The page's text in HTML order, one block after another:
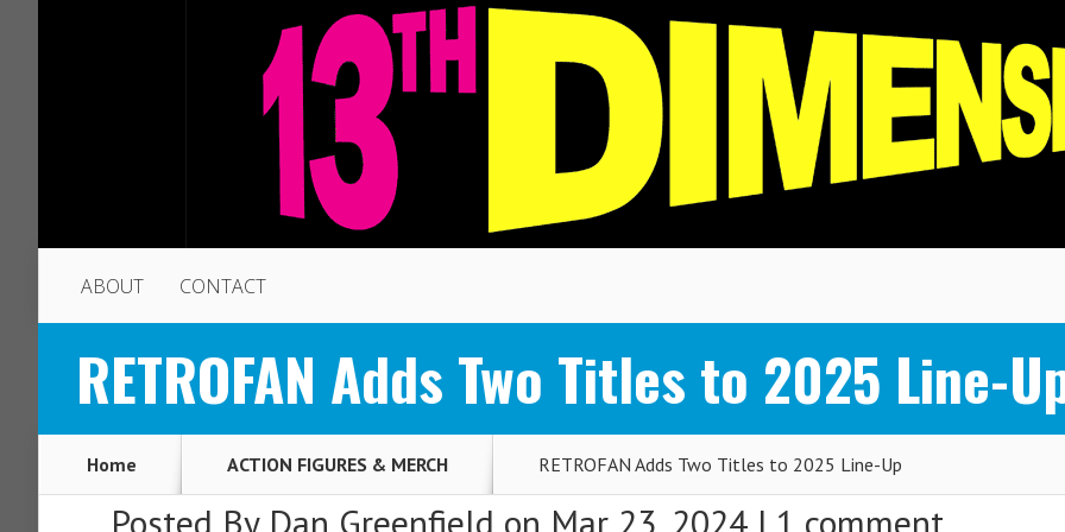
ABOUT CONTACT
RETROFAN Adds Two Titles to 2025 Line-
Home ACTION FIGURES & MERCH RETROFAN Adds Two Titles to 2025 Line-Up
Posted By Dan Greenfield on Mar 23, 2024 | 1 comment